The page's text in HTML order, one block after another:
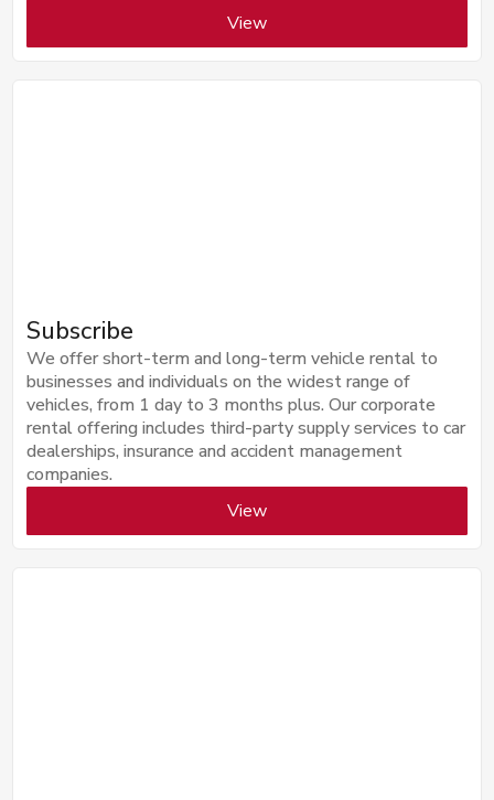
View
Subscribe
We offer short-term and long-term vehicle rental to
businesses and individuals on the widest range of
vehicles, from 1 day to 3 months plus. Our corporate
rental offering includes third-party supply services to car
dealerships, insurance and accident management
companies.
View